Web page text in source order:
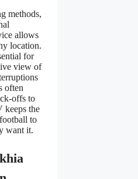
methods,
allows
location.
for
view of
often
offs to
keeps the
to
want it.